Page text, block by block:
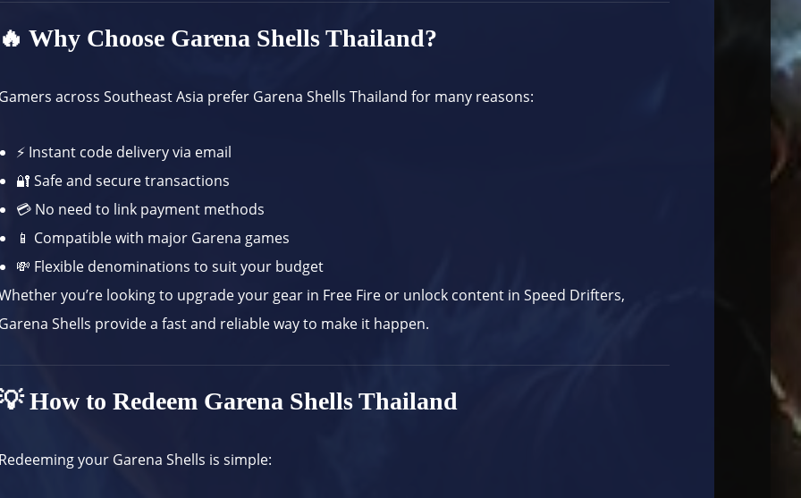
Why Choose Garena Shells Thailand?
across Southeast Asia prefer Garena Shells Thailand for many reasons:
⚡ Instant code delivery via email
🔐 Safe and secure transactions
💳 No need to link payment methods
📱 Compatible with major Garena games
💸 Flexible denominations to suit your budget
you’re looking to upgrade your gear in Free Fire or unlock content in Speed Drifters,
Shells provide a fast and reliable way to make it happen.
How to Redeem Garena Shells Thailand
your Garena Shells is simple: